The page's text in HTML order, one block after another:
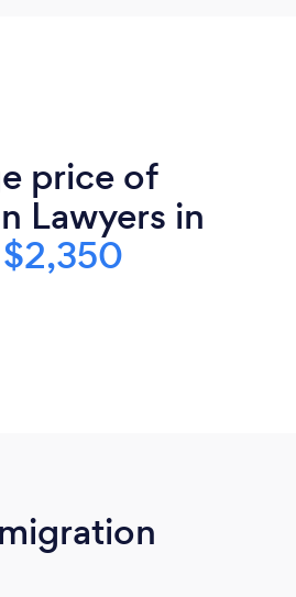
price of
Lawyers in
$2,350